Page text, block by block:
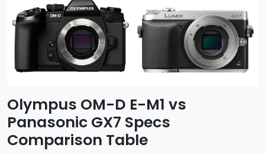
Olympus OM-D E-M1 vs
Panasonic GX7 Specs
Comparison Table